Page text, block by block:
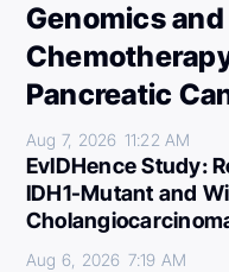
Genomics
Pancreatic
Aug 7, 2026 11:22 AM
EvIDHence Study:
IDH1-Mutant and
Aug 6, 2026 7:19 AM